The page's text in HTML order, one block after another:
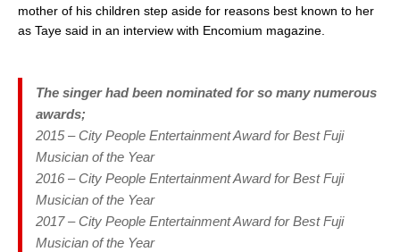
mother of his children step aside for reasons best known to her
as Taye said in an interview with Encomium magazine.
The singer had been nominated for so many numerous
awards;
2015 – City People Entertainment Award for Best Fuji
Musician of the Year
2016 – City People Entertainment Award for Best Fuji
Musician of the Year
2017 – City People Entertainment Award for Best Fuji
Musician of the Year